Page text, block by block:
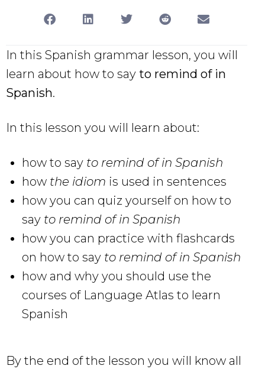
In this Spanish grammar lesson, you will
learn about how to say to remind of in
Spanish.
In this lesson you will learn about:
how to say to remind of in Spanish
how the idiom is used in sentences
how you can quiz yourself on how to
say to remind of in Spanish
how you can practice with flashcards
on how to say to remind of in Spanish
how and why you should use the
courses of Language Atlas to learn
Spanish
By the end of the lesson you will know all